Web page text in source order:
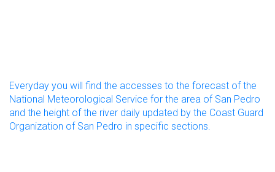
Everyday you will find the accesses to the forecast of the
National Meteorological Service for the area of San Pedro
and the height of the river daily updated by the Coast Guard
Organization of San Pedro in specific sections.